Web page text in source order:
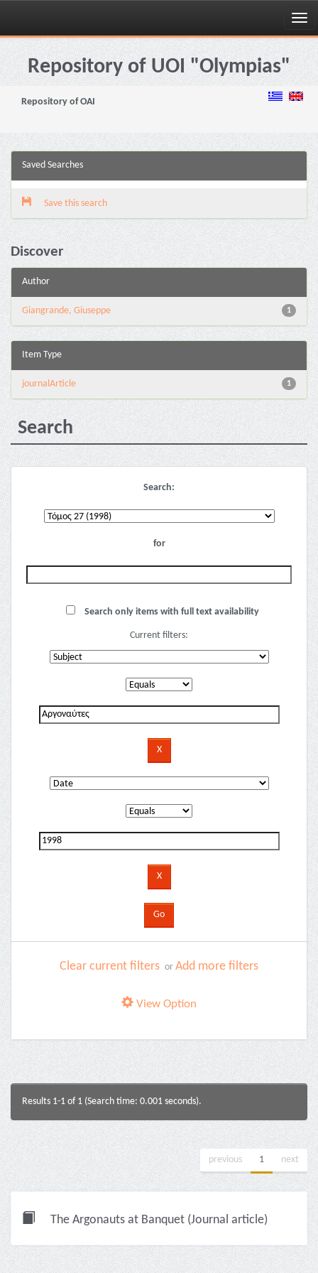
Skip
navigationRepository of UOI "Olympias"
Repository of OAI
Saved Searches
Save this search
Discover
Author
1
Giangrande, Giuseppe
Item Type
1
journalArticle
Search
Search:
for
Search only items with full text availability
Current filters:
Clear current filters or Add more filters
View Option
Results 1-1 of 1 (Search time: 0.001 seconds).
previous 1 next
The Argonauts at Banquet (Journal article)